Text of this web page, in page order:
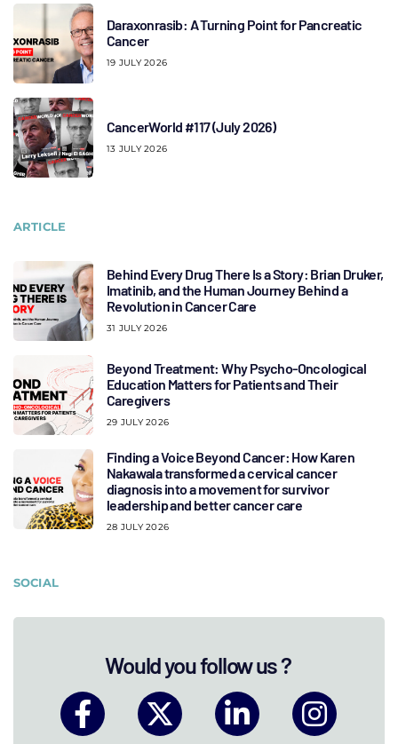
Daraxonrasib: A Turning Point for Pancreatic
Cancer
19 JULY 2026
CancerWorld #117 (July 2026)
13 JULY 2026
ARTICLE
Behind Every Drug There Is a Story: Brian Druker,
Imatinib, and the Human Journey Behind a
Revolution in Cancer Care
31 JULY 2026
Beyond Treatment: Why Psycho-Oncological
Education Matters for Patients and Their
Caregivers
29 JULY 2026
Finding a Voice Beyond Cancer: How Karen
Nakawala transformed a cervical cancer
diagnosis into a movement for survivor
leadership and better cancer care
28 JULY 2026
SOCIAL
Would you follow us ?